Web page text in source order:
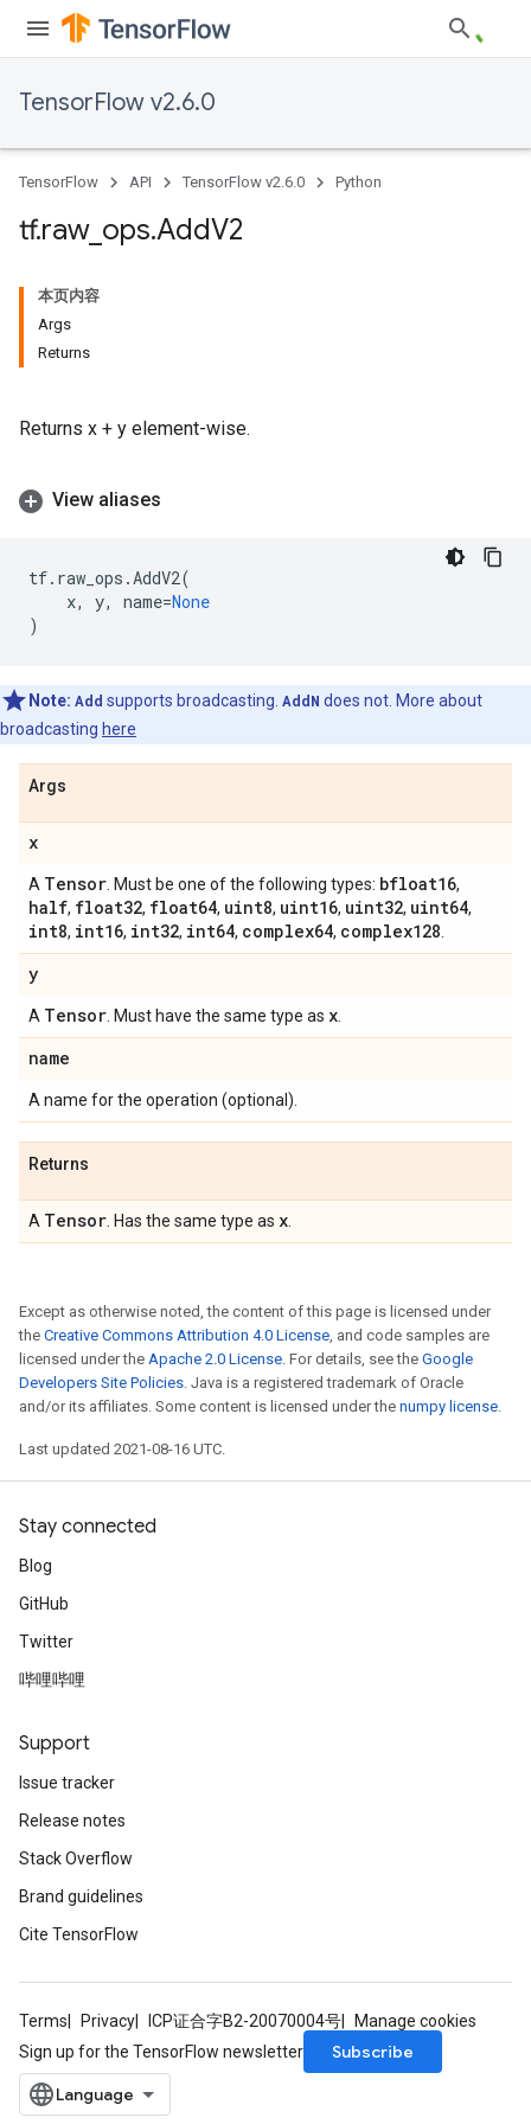
TensorFlow v2.6.0
TensorFlow API TensorFlow v2.6.0 Python
tf.raw_ ops.AddV2
本页内容
Args
Returns
Returns x + y element-wise.
View aliases
tf. raw_ops .AddV2(
x, y, name=None
)
Note: Add supports broadcasting. AddN does not. More about
broadcasting here
Args
x
A Tensor . Must be one of the following types: bfloat16,
half, float32, float64, uint8, uint16, uint32, uint64,
int8, int16, int32, int64, complex64, complex128
y
A Tensor . Must have the same type as x
name
A name for the operation (optional).
Returns
A Tensor . Has the same type as x
Except as otherwise noted, the content of this page is licensed under
the Creative Commons Attribution 4.0 License, and code samples are
licensed under the Apache 2.0 License. For details, see the Google
Developers Site Policies. Java is a registered trademark of Oracle
and/or its affiliates. Some content is licensed under the numpy license.
Last updated 2021-08-16 UTC.
Stay connected
Blog
GitHub
Twitter
哔哩哔哩
Support
Issue tracker
Release notes
Stack Overflow
Brand guidelines
Cite TensorFlow
Terms Privacy ICP证合字B2-20070004号
Manage cookies
Sign up for the TensorFlow newsletter
Subscribe